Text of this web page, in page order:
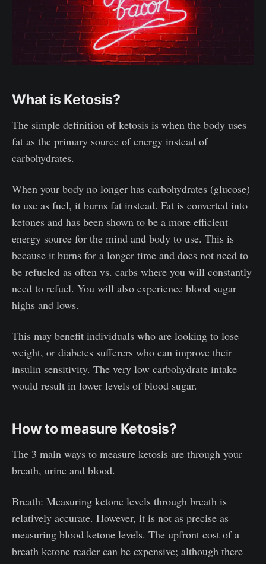
What is Ketosis?
The simple definition of ketosis is when the body uses
fat as the primary source of energy instead of
carbohydrates.
When your body no longer has carbohydrates (glucose)
to use as fuel, it burns fat instead. Fat is converted into
ketones and has been shown to be a more efficient
energy source for the mind and body to use. This is
because it burns for a longer time and does not need to
be refueled as often vs. carbs where you will constantly
need to refuel. You will also experience blood sugar
highs and lows.
This may benefit individuals who are looking to lose
weight, or diabetes sufferers who can improve their
insulin sensitivity. The very low carbohydrate intake
would result in lower levels of blood sugar.
How to measure Ketosis?
The 3 main ways to measure ketosis are through your
breath, urine and blood.
Breath: Measuring ketone levels through breath is
relatively accurate. However, it is not as precise as
measuring blood ketone levels. The upfront cost of a
breath ketone reader can be expensive; although there